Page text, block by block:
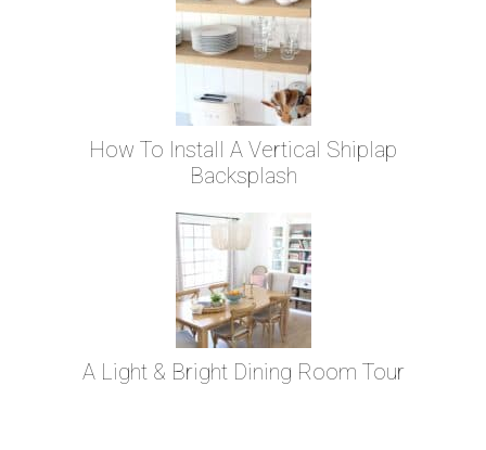
How To Install A Vertical Shiplap
Backsplash
A Light & Bright Dining Room Tour